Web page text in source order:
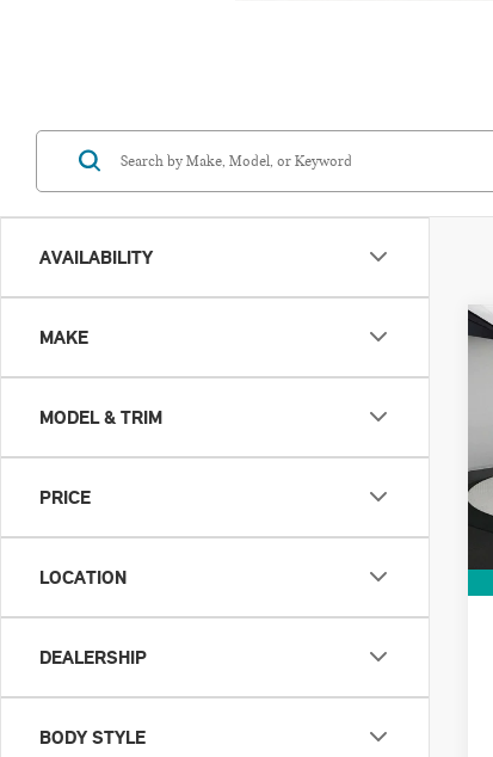
AVAILABILITY
MAKE
MODEL & TRIM
PRICE
LOCATION
DEALERSHIP
BODY STYLE